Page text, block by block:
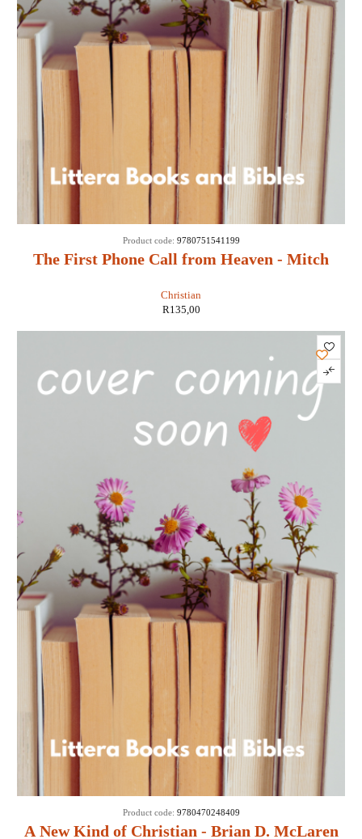
The First Phone Call from Heaven - Mitch
Christian
Product code: 9780751541199
R135,00
A New Kind of Christian - Brian D. McLaren
Product code: 9780470248409